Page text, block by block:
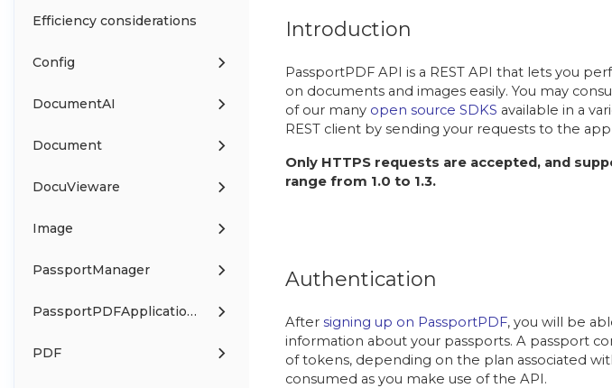
Efficiency considerations
Config
DocumentAI
Document
DocuVieware
Image
PassportManager
PassportPDFApplicationManager
PDF
Introduction
PassportPDF API is a REST API that lets you
on documents and images easily. You may
of our many open source SDKS available in a
REST client by sending your requests to the
Only HTTPS requests are accepted, and
range from 1.0 to 1.3.
Authentication
After signing up on PassportPDF, you will be
information about your passports. A passport
of tokens, depending on the plan associated
consumed as you make use of the API.